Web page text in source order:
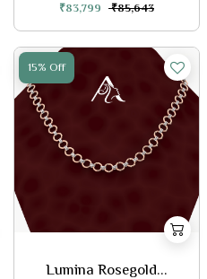
₹83,799 ₹85,643
15% Off
Lumina Rosegold...